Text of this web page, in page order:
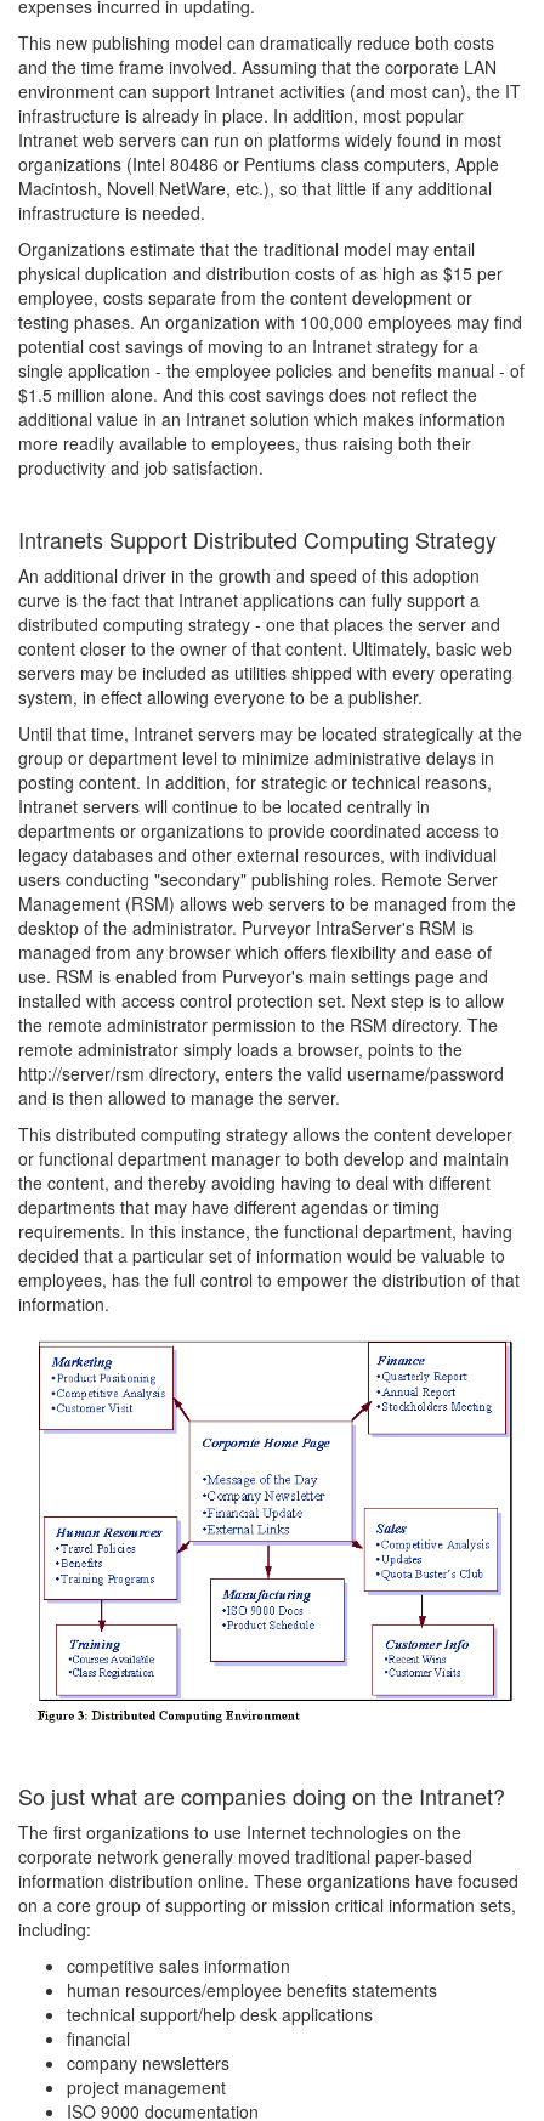
expenses incurred in updating.
This new publishing model can dramatically reduce both costs
and the time frame involved. Assuming that the corporate LAN
environment can support Intranet activities (and most can), the IT
infrastructure is already in place. In addition, most popular
Intranet web servers can run on platforms widely found in most
organizations (Intel 80486 or Pentiums class computers, Apple
Macintosh, Novell NetWare, etc.), so that little if any additional
infrastructure is needed.
Organizations estimate that the traditional model may entail
physical duplication and distribution costs of as high as $15 per
employee, costs separate from the content development or
testing phases. An organization with 100,000 employees may find
potential cost savings of moving to an Intranet strategy for a
single application - the employee policies and benefits manual - of
$1.5 million alone. And this cost savings does not reflect the
additional value in an Intranet solution which makes information
more readily available to employees, thus raising both their
productivity and job satisfaction.
Intranets Support Distributed Computing Strategy
An additional driver in the growth and speed of this adoption
curve is the fact that Intranet applications can fully support a
distributed computing strategy - one that places the server and
content closer to the owner of that content. Ultimately, basic web
servers may be included as utilities shipped with every operating
system, in effect allowing everyone to be a publisher.
Until that time, Intranet servers may be located strategically at the
group or department level to minimize administrative delays in
posting content. In addition, for strategic or technical reasons,
Intranet servers will continue to be located centrally in
departments or organizations to provide coordinated access to
legacy databases and other external resources, with individual
users conducting "secondary" publishing roles. Remote Server
Management (RSM) allows web servers to be managed from the
desktop of the administrator. Purveyor IntraServer's RSM is
managed from any browser which offers flexibility and ease of
use. RSM is enabled from Purveyor's main settings page and
installed with access control protection set. Next step is to allow
the remote administrator permission to the RSM directory. The
remote administrator simply loads a browser, points to the
http://server/rsm directory, enters the valid username/password
and is then allowed to manage the server.
This distributed computing strategy allows the content developer
or functional department manager to both develop and maintain
the content, and thereby avoiding having to deal with different
departments that may have different agendas or timing
requirements. In this instance, the functional department, having
decided that a particular set of information would be valuable to
employees, has the full control to empower the distribution of that
information.
So just what are companies doing on the Intranet?
The first organizations to use Internet technologies on the
corporate network generally moved traditional paper-based
information distribution online. These organizations have focused
on a core group of supporting or mission critical information sets,
including:
competitive sales information
human resources/employee benefits statements
technical support/help desk applications
financial
company newsletters
project management
ISO 9000 documentation